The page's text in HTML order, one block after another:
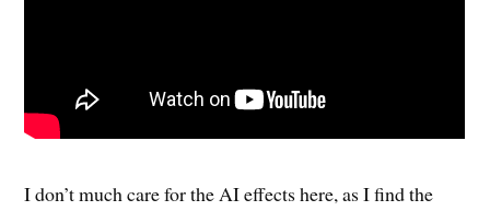
I don’t much care for the AI effects here, as I find the